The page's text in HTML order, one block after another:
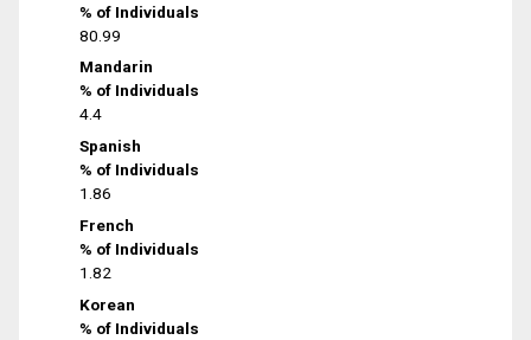
% of Individuals
80.99
Mandarin
% of Individuals
4.4
Spanish
% of Individuals
1.86
French
% of Individuals
1.82
Korean
% of Individuals